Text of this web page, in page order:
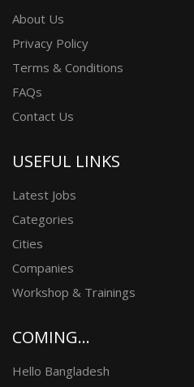
About Us
Privacy Policy
Terms & Conditions
FAQs
Contact Us
USEFUL LINKS
Latest Jobs
Categories
Cities
Companies
Workshop & Trainings
COMING...
Hello Bangladesh